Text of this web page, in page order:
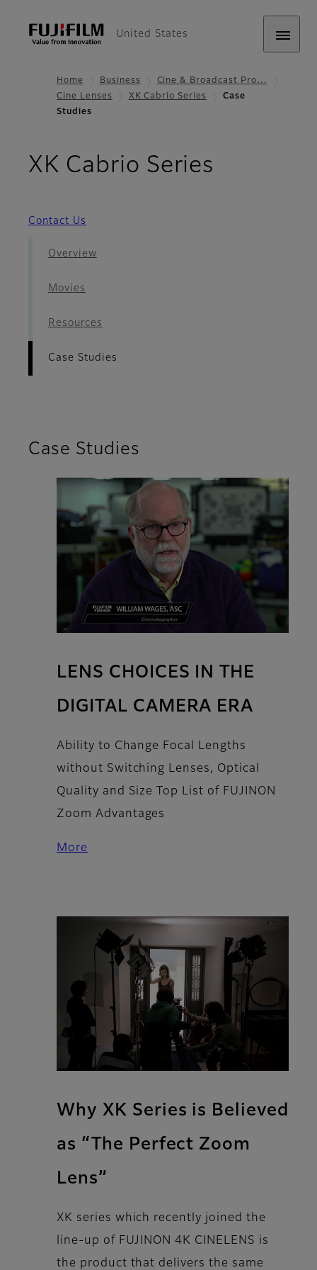
United States
Home Business
Cine & Broadcast Pro…
Cine Lenses
XK Cabrio Series
Case
Studies
XK Cabrio Series
Contact Us
Overview
Movies
Resources
Case Studies
Case Studies
LENS CHOICES IN THE
DIGITAL CAMERA ERA
Ability to Change Focal Lengths
without Switching Lenses, Optical
Quality and Size Top List of FUJINON
Zoom Advantages
More
Why XK Series is Believed
as “The Perfect Zoom
Lens”
XK series which recently joined the
line-up of FUJINON 4K CINELENS is
the product that delivers the same